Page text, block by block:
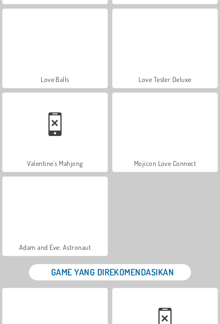
Love Balls Love Tester Deluxe
Valentine's Mahjong Mojicon Love Connect
Adam and Eve: Astronaut
GAME YANG DIREKOMENDASIKAN